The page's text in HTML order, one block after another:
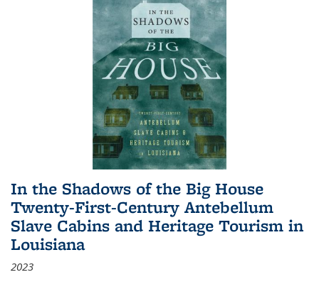
In the Shadows of the Big House
Twenty-First-Century Antebellum
Slave Cabins and Heritage Tourism in
Louisiana
2023